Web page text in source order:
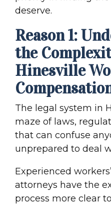
deserve.
Reason 1:
the
Hinesville
The legal system in
maze of laws,
that can confuse
unprepared to deal
Experienced
attorneys have the
process more clear